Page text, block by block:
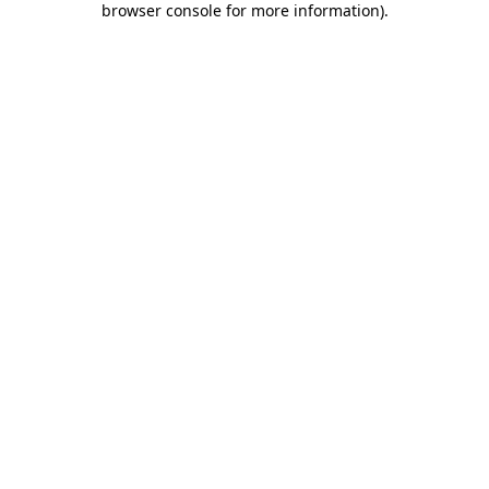
browser console for more information).